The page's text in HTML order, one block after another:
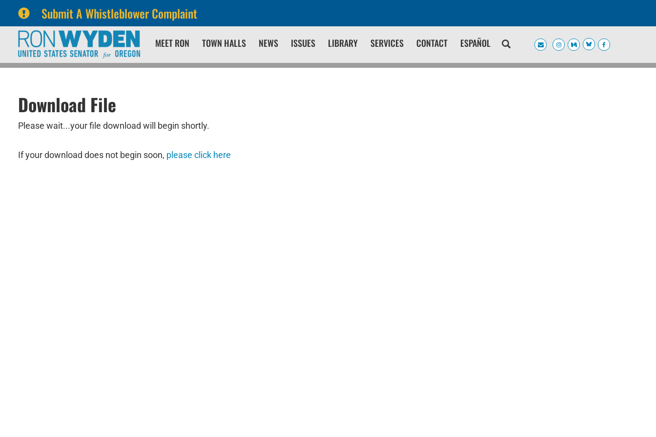
Submit A Whistleblower Complaint
primary
navigation
content
MEET RON TOWN HALLS NEWS ISSUES LIBRARY SERVICES CONTACT ESPAÑOL
Download File
Please wait...your file download will begin shortly.
If your download does not begin soon, please click here